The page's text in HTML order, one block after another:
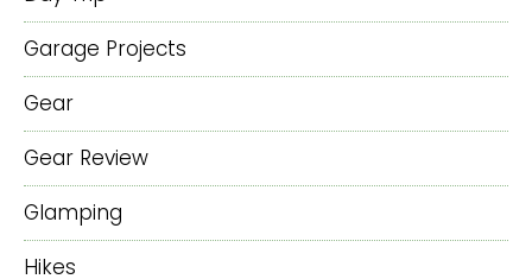
Garage Projects
Gear
Gear Review
Glamping
Hikes